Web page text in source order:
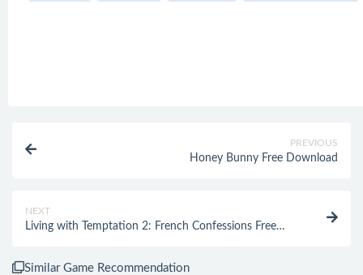
PREVIOUS
Honey Bunny Free Download
NEXT
Living with Temptation 2: French Confessions Free
Similar Game Recommendation